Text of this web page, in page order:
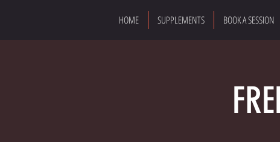
HOME SUPPLEMENTS BOOK A SESSION